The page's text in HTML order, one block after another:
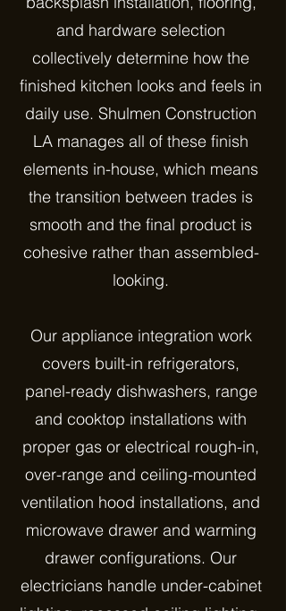
and hardware selection
collectively determine how the
finished kitchen looks and feels in
daily use. Shulmen Construction
LA manages all of these finish
elements in-house, which means
the transition between trades is
smooth and the final product is
cohesive rather than assembled-
looking.
Our appliance integration work
covers built-in refrigerators,
panel-ready dishwashers, range
and cooktop installations with
proper gas or electrical rough-in,
over-range and ceiling-mounted
ventilation hood installations, and
microwave drawer and warming
drawer configurations. Our
electricians handle under-cabinet